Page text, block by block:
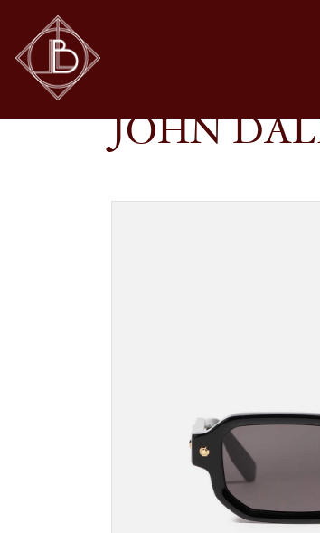
SHOP GLASSES
JOHN